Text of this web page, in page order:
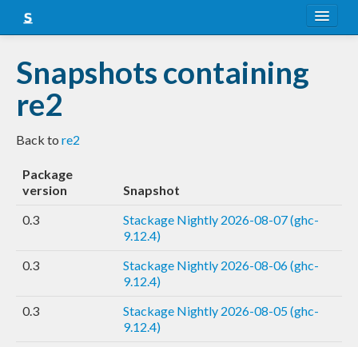
Snapshots
LTS
Nightly
FAQ
Snapshots containing
re2
Back to re2
Package
version
Snapshot
0.3
Stackage Nightly 2026-08-07 (ghc-
9.12.4)
0.3
Stackage Nightly 2026-08-06 (ghc-
9.12.4)
0.3
Stackage Nightly 2026-08-05 (ghc-
9.12.4)